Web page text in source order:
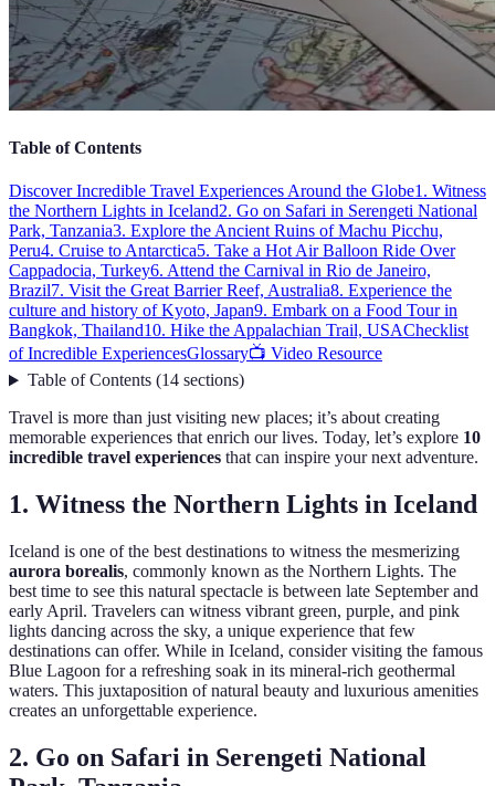
Table of Contents
Discover Incredible Travel Experiences Around the Globe1. Witness
the Northern Lights in Iceland2. Go on Safari in Serengeti National
Park, Tanzania3. Explore the Ancient Ruins of Machu Picchu,
Peru4. Cruise to Antarctica5. Take a Hot Air Balloon Ride Over
Cappadocia, Turkey6. Attend the Carnival in Rio de Janeiro,
Brazil7. Visit the Great Barrier Reef, Australia8. Experience the
culture and history of Kyoto, Japan9. Embark on a Food Tour in
Bangkok, Thailand10. Hike the Appalachian Trail, USAChecklist
of Incredible ExperiencesGlossary📺 Video Resource
Table of Contents(14 sections)
Travel is more than just visiting new places; it’s about creating
memorable experiences that enrich our lives. Today, let’s explore 10
incredible travel experiences that can inspire your next adventure.
1. Witness the Northern Lights in Iceland
Iceland is one of the best destinations to witness the mesmerizing
aurora borealis, commonly known as the Northern Lights. The
best time to see this natural spectacle is between late September and
early April. Travelers can witness vibrant green, purple, and pink
lights dancing across the sky, a unique experience that few
destinations can offer. While in Iceland, consider visiting the famous
Blue Lagoon for a refreshing soak in its mineral-rich geothermal
waters. This juxtaposition of natural beauty and luxurious amenities
creates an unforgettable experience.
2. Go on Safari in Serengeti National